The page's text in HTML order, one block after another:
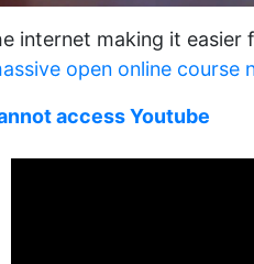
internet making it
open online course
access Youtube